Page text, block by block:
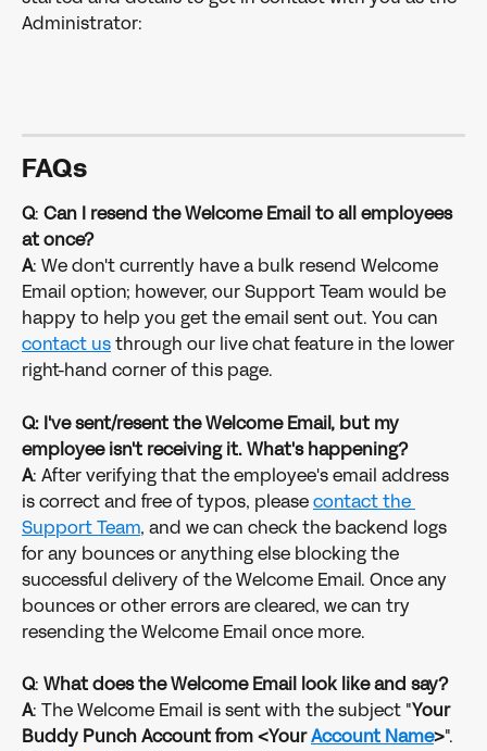
Administrator:
FAQs
Q: Can I resend the Welcome Email to all employees
at once?
A: We don't currently have a bulk resend Welcome
Email option; however, our Support Team would be
happy to help you get the email sent out. You can
contact us through our live chat feature in the lower
right-hand corner of this page.
Q: I've sent/resent the Welcome Email, but my
employee isn't receiving it. What's happening?
A: After verifying that the employee's email address
is correct and free of typos, please contact the
Support Team, and we can check the backend logs
for any bounces or anything else blocking the
successful delivery of the Welcome Email. Once any
bounces or other errors are cleared, we can try
resending the Welcome Email once more.
Q: What does the Welcome Email look like and say?
A: The Welcome Email is sent with the subject "Your
Buddy Punch Account from <Your Account Name>".